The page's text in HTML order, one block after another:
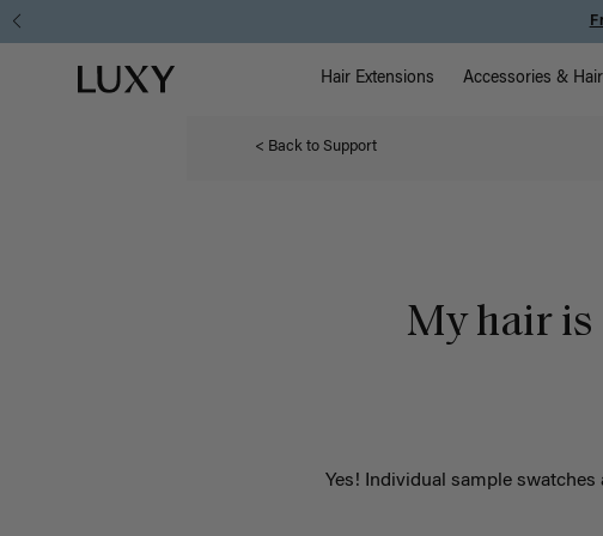
Luxy homepage Main
Hair Extensions Accessories &
< Back to Support
My hair is
Yes! Individual sample